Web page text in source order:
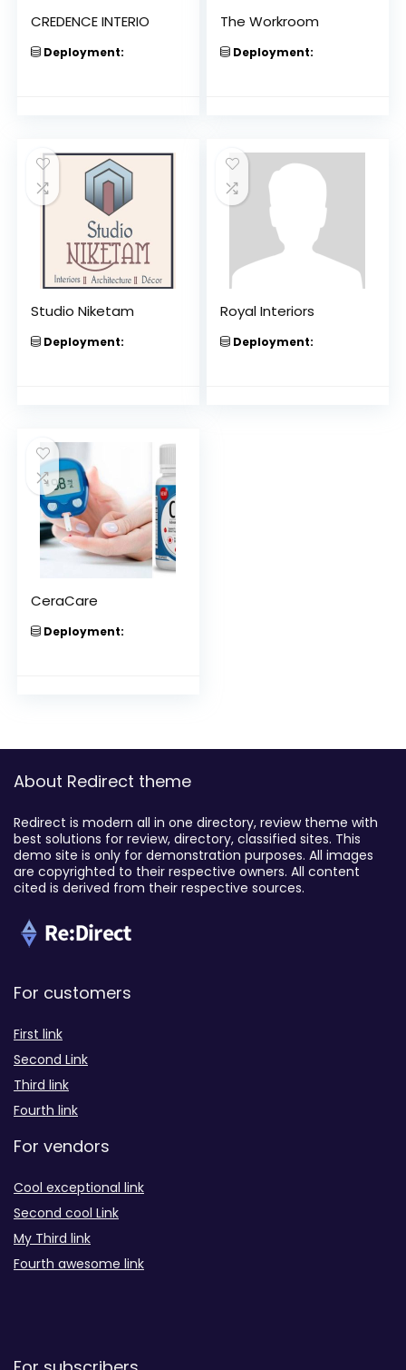
CREDENCE INTERIO
Deployment:
The Workroom
Deployment:
Studio Niketam
Deployment:
Royal Interiors
Deployment:
CeraCare
Deployment:
About Redirect theme
Redirect is modern all in one directory, review theme with
best solutions for review, directory, classified sites. This
demo site is only for demonstration purposes. All images
are copyrighted to their respective owners. All content
cited is derived from their respective sources.
For customers
First link
Second Link
Third link
Fourth link
For vendors
Cool exceptional link
Second cool Link
My Third link
Fourth awesome link